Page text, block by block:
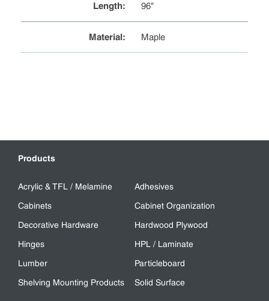
Length: 96"
Material: Maple
Products
Acrylic & TFL / Melamine
Adhesives
Cabinets
Cabinet Organization
Decorative Hardware
Hardwood Plywood
Hinges
HPL / Laminate
Lumber
Particleboard
Shelving Mounting Products
Solid Surface